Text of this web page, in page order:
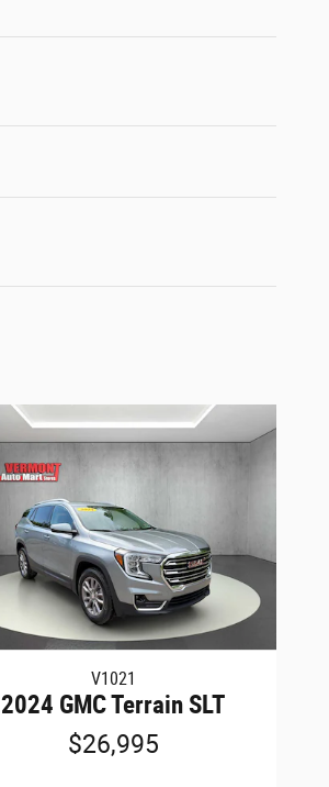
V1021
2024 GMC Terrain SLT
$26,995